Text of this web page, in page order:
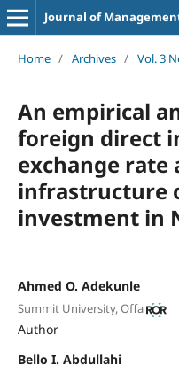
Home / Archives / Vol. 3
An empirical
foreign direct
exchange rate
infrastructure
investment in
Ahmed O. Adekunle
Summit University, Offa
Author
Bello I. Abdullahi